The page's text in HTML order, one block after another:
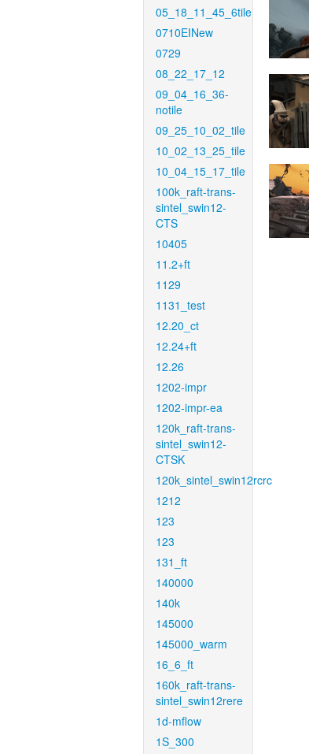
05_18_11_45_6tile
0710EINew
0729
08_22_17_12
09_04_16_36-
notile
09_25_10_02_tile
10_02_13_25_tile
10_04_15_17_tile
100k_raft-trans-
sintel_swin12-
CTS
10405
11.2+ft
1129
1131_test
12.20_ct
12.24+ft
12.26
1202-impr
1202-impr-ea
120k_raft-trans-
sintel_swin12-
CTSK
120k_sintel_swin12rcrc
1212
123
123
131_ft
140000
140k
145000
145000_warm
16_6_ft
160k_raft-trans-
sintel_swin12rere
1d-mflow
1S_300